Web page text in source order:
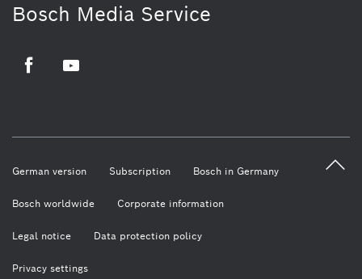
Bosch Media Service
German version Subscription Bosch in Germany
Bosch worldwide Corporate information
Legal notice Data protection policy
Privacy settings